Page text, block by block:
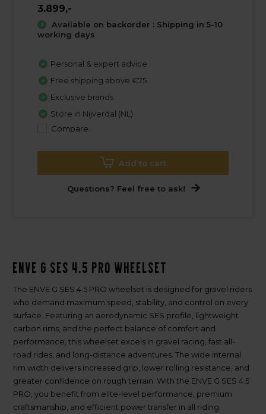
3.899,-
Available on backorder : Shipping in 5-10
working days
Personal & expert advice
Free shipping above €75
Exclusive brands
Store in Nijverdal (NL)
Compare
Add to cart
Questions? Feel free to ask!
ENVE G SES 4.5 PRO Wheelset
The ENVE G SES 4.5 PRO wheelset is designed for gravel riders
who demand maximum speed, stability, and control on every
surface. Featuring an aerodynamic SES profile, lightweight
carbon rims, and the perfect balance of comfort and
performance, this wheelset excels in gravel racing, fast all-
road rides, and long-distance adventures. The wide internal
rim width delivers increased grip, lower rolling resistance, and
greater confidence on rough terrain. With the ENVE G SES 4.5
PRO, you benefit from elite-level performance, premium
craftsmanship, and efficient power transfer in all riding